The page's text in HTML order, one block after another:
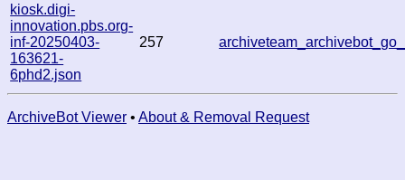
kiosk.digi-
innovation.pbs.org-
inf-20250403-
163621-
6phd2.json
257
ArchiveBot Viewer • About & Removal Request